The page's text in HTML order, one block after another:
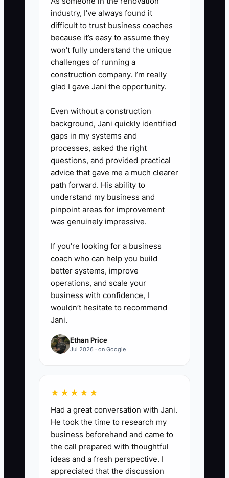
and equipment costs qualify
before filing.
4. **Compare refinancing
offers:** Ask a credit union or
bank for the total repayment,
interest rate, fees, term, and
prepayment rules. Replace high-
cost debt only when the new
payment fits a normal, not best-
ever, service month.
5. **Hold a monthly finance
meeting:** Review sales,
operating profit, tax balance,
debt payments, and repair
reserves with your bookkeeper or
documents and filed tax records
in one digital folder.
industry, I’ve always found it
difficult to trust business coaches
because it’s easy to assume they
won’t fully understand the unique
challenges of running a
construction company. I’m really
glad I gave Jani the opportunity.
Even without a construction
background, Jani quickly identified
gaps in my systems and
processes, asked the right
questions, and provided practical
advice that gave me a much clearer
path forward. His ability to
understand my business and
pinpoint areas for improvement
was genuinely impressive.
If you’re looking for a business
coach who can help you build
better systems, improve
operations, and scale your
business with confidence, I
wouldn’t hesitate to recommend
Jani.
Ethan Price
Jul 2026 · on Google
★★★★★
Had a great conversation with Jani.
He took the time to research my
business beforehand and came to
the call prepared with thoughtful
ideas and a fresh perspective. I
appreciated that the discussion